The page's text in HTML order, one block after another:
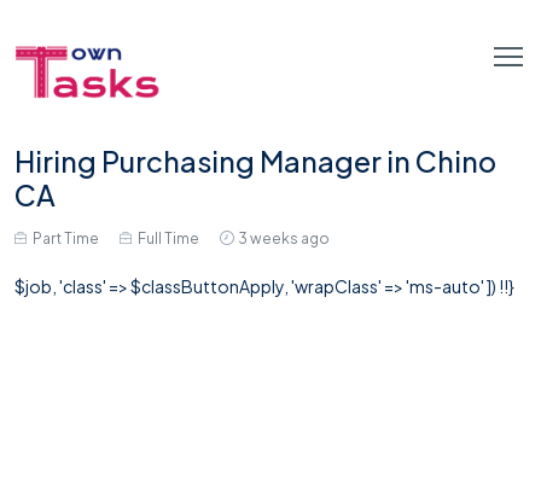
Hiring Purchasing Manager in Chino
CA
Part Time Full Time 3 weeks ago
$job, 'class' => $classButtonApply, 'wrapClass' => 'ms-auto' ]) !!}